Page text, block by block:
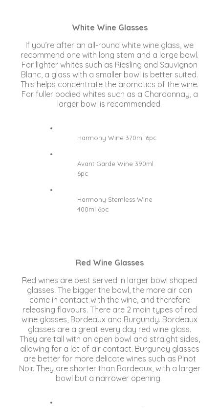
White Wine Glasses
If you’re after an all-round white wine glass, we
recommend one with long stem and a large bowl.
For lighter whites such as Riesling and Sauvignon
Blanc, a glass with a smaller bowl is better suited.
This helps concentrate the aromatics of the wine.
For fuller bodied whites such as a Chardonnay, a
larger bowl is recommended.
Harmony Wine 370ml 6pc
Avant Garde Wine 390ml
6pc
Harmony Stemless Wine
400ml 6pc
Red Wine Glasses
Red wines are best served in larger bowl shaped
glasses. The bigger the bowl, the more air can
come in contact with the wine, and therefore
releasing flavours. There are 2 main types of red
wine glasses, Bordeaux and Burgundy. Bordeaux
glasses are a great every day red wine glass.
They are tall with an open bowl and straight sides,
allowing for a lot of air contact. Burgundy glasses
are better for more delicate wines such as Pinot
Noir. They are shorter than Bordeaux, with a larger
bowl but a narrower opening.